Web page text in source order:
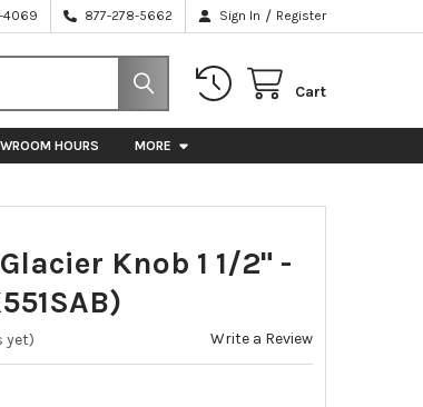
4069 877-278-5662 Sign In / Register
Cart
HOURS MORE
Knob 1 1/2" -
yet) Write a Review